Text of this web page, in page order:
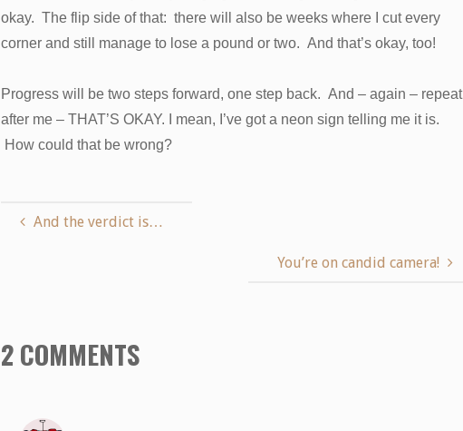
okay. The flip side of that: there will also be weeks where I cut every
corner and still manage to lose a pound or two. And that’s okay, too!
Progress will be two steps forward, one step back. And – again – repeat
after me – THAT’S OKAY. I mean, I’ve got a neon sign telling me it is.
How could that be wrong?
And the verdict is…
You’re on candid camera!
2 COMMENTS